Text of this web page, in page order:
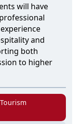
will have
and
both
to higher